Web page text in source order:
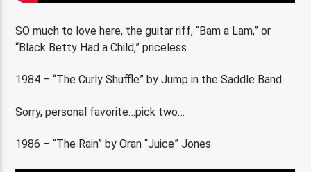
SO much to love here, the guitar riff, “Bam a Lam,” or
“Black Betty Had a Child,” priceless.
1984 – “The Curly Shuffle” by Jump in the Saddle Band
Sorry, personal favorite…pick two…
1986 – “The Rain” by Oran “Juice” Jones